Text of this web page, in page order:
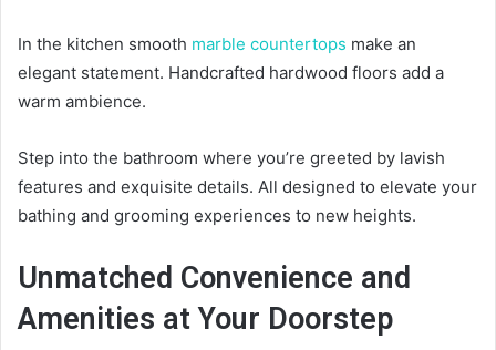
In the kitchen smooth marble countertops make an
elegant statement. Handcrafted hardwood floors add a
warm ambience.
Step into the bathroom where you’re greeted by lavish
features and exquisite details. All designed to elevate your
bathing and grooming experiences to new heights.
Unmatched Convenience and
Amenities at Your Doorstep